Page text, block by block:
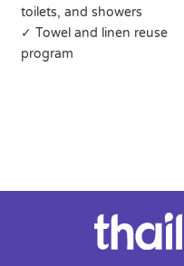
toilets, and showers
✓ Towel and linen reuse
program